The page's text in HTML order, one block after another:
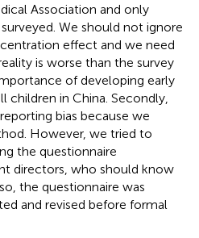
Association and only
We should not ignore
effect and we need
is worse than the survey
of developing early
children in China. Secondly,
bias because we
However, we tried to
the questionnaire
directors, who should know
the questionnaire was
and revised before formal